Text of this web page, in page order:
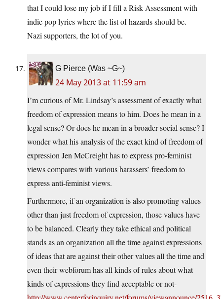
that I could lose my job if I fill a Risk Assessment with
indie pop lyrics where the list of hazards should be.
Nazi supporters, the lot of you.
G Pierce (Was ~G~)
24 May 2013 at 11:59 am
I’m curious of Mr. Lindsay’s assessment of exactly what
freedom of expression means to him. Does he mean in a
legal sense? Or does he mean in a broader social sense? I
wonder what his analysis of the exact kind of freedom of
expression Jen McCreight has to express pro-feminist
views compares with various harassers’ freedom to
express anti-feminist views.
Furthermore, if an organization is also promoting values
other than just freedom of expression, those values have
to be balanced. Clearly they take ethical and political
stands as an organization all the time against expressions
of ideas that are against their other values all the time and
even their webforum has all kinds of rules about what
kinds of expressions they find acceptable or not-